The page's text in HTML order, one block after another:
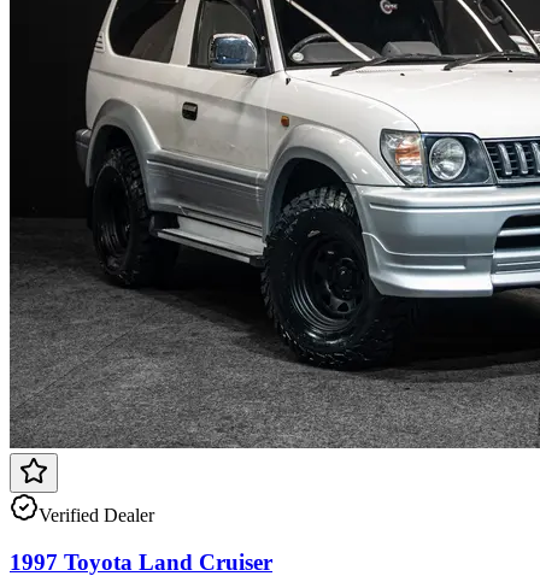
Verified Dealer
1997 Toyota Land Cruiser